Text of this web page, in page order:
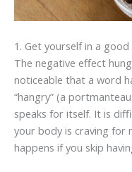
1. Get yourself in a
The negative effect
noticeable that a word
“hangry” (a
speaks for itself. It is
your body is craving for
happens if you skip